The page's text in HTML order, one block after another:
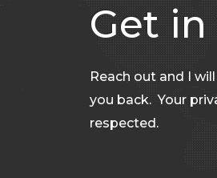
Get
Reach out and I
you back. Your
respected.